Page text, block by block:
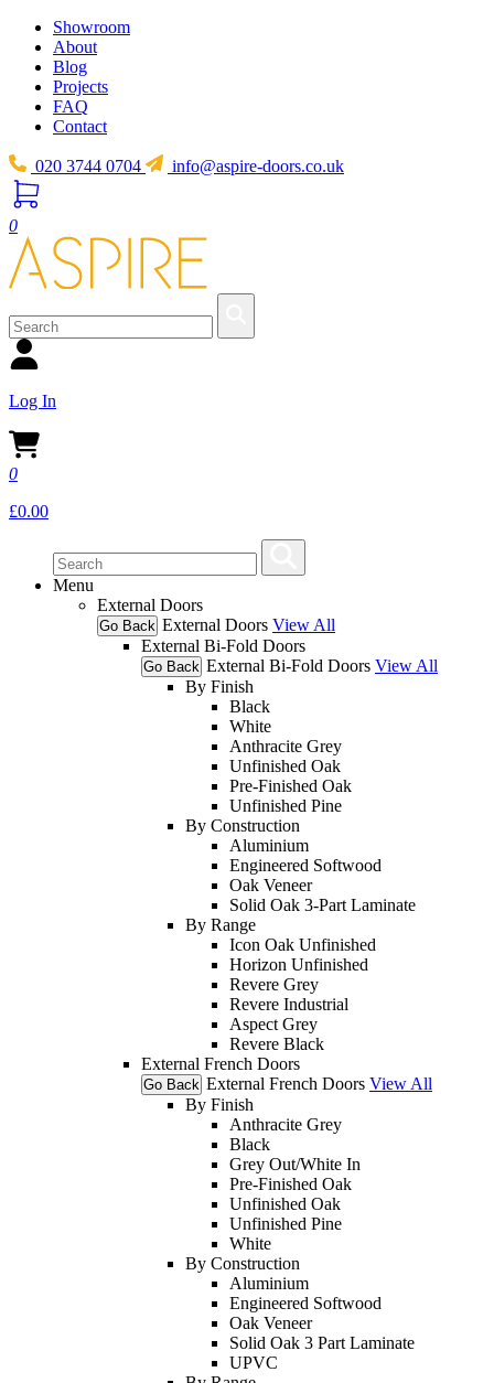
Showroom
About
Blog
Projects
FAQ
Contact
020 3744 0704 info@aspire-doors.co.uk
0
Log In
0
£0.00
Menu
External Doors
Go Back External Doors View All
External Bi-Fold Doors
Go Back External Bi-Fold Doors View All
By Finish
Black
White
Anthracite Grey
Unfinished Oak
Pre-Finished Oak
Unfinished Pine
By Construction
Aluminium
Engineered Softwood
Oak Veneer
Solid Oak 3-Part Laminate
By Range
Icon Oak Unfinished
Horizon Unfinished
Revere Grey
Revere Industrial
Aspect Grey
Revere Black
External French Doors
Go Back External French Doors View All
By Finish
Anthracite Grey
Black
Grey Out/White In
Pre-Finished Oak
Unfinished Oak
Unfinished Pine
White
By Construction
Aluminium
Engineered Softwood
Oak Veneer
Solid Oak 3 Part Laminate
UPVC